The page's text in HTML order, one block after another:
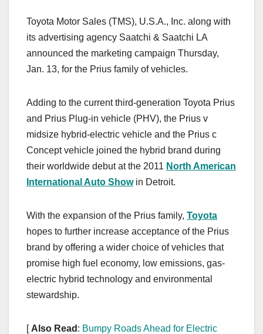
k
Toyota Motor Sales (TMS), U.S.A., Inc. along with
its advertising agency Saatchi & Saatchi LA
announced the marketing campaign Thursday,
Jan. 13, for the Prius family of vehicles.
Adding to the current third-generation Toyota Prius
and Prius Plug-in vehicle (PHV), the Prius v
midsize hybrid-electric vehicle and the Prius c
Concept vehicle joined the hybrid brand during
their worldwide debut at the 2011 North American
International Auto Showin Detroit.
With the expansion of the Prius family, Toyota
hopes to further increase acceptance of the Prius
brand by offering a wider choice of vehicles that
promise high fuel economy, low emissions, gas-
electric hybrid technology and environmental
stewardship.
[ Also Read : Bumpy Roads Ahead for Electric